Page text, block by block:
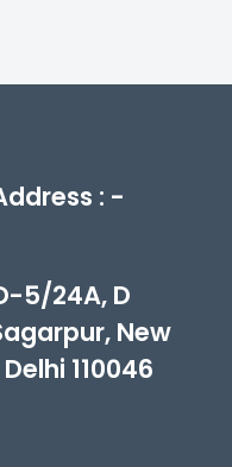
: -
5/24A, D
New
110046